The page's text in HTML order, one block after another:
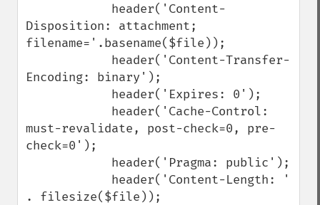
Disposition: attachment;
filename='.basename($file));
Encoding: binary');
must-revalidate, post-check=0, pre-
check=0');
. filesize($file));